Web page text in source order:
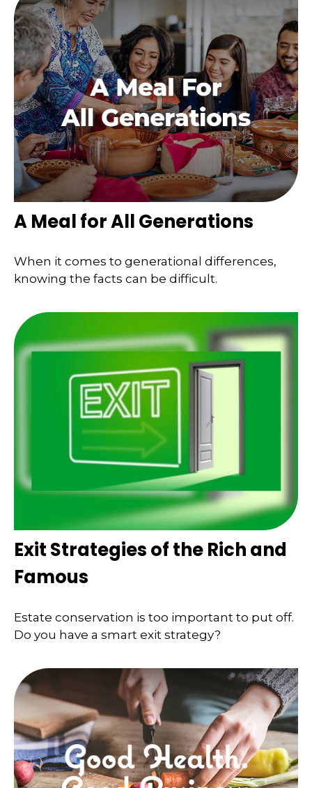
A Meal for All Generations
When it comes to generational differences,
knowing the facts can be difficult.
Exit Strategies of the Rich and
Famous
Estate conservation is too important to put off.
Do you have a smart exit strategy?